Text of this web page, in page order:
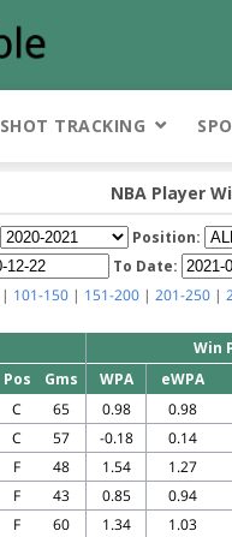
SHOT TRACKING
NBA Player
Position:
To Date:
| 101-150 | 151-200 | 201-250 |
Win
Pos Gms WPA eWPA
C 65 0.98
0.98
C 57 -0.18
0.14
F 48 1.54
1.27
F 43 0.85
0.94
F 60 1.34
1.03